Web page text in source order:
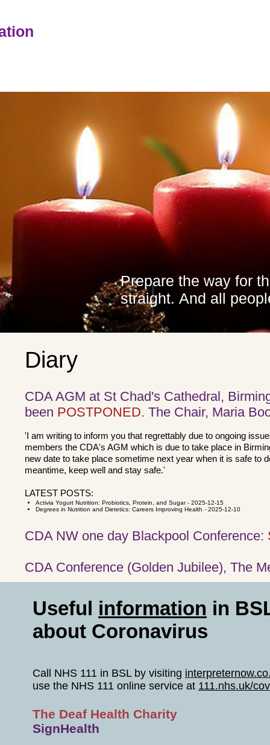
Prepare the way for
straight. And all
Diary
CDA AGM at St Chad's Cathedral,
been POSTPONED. The Chair, Maria
'I am writing to inform you that regrettably due to ongoing
members the CDA's AGM which is due to take place in
new date to take place sometime next year when it is safe to
meantime, keep well and stay safe.'
LATEST POSTS:
Activia Yogurt Nutrition: Probiotics, Protein, and Sugar- 2025-12-15
Degrees in Nutrition and Dietetics: Careers Improving Health - 2025-12-10
CDA NW one day Blackpool Conference:
CDA Conference (Golden Jubilee), The
Useful information in
about Coronavirus
Call NHS 111 in BSL by visiting
use the NHS 111 online service at 111.nhs.uk/
The Deaf Health Charity
SignHealth